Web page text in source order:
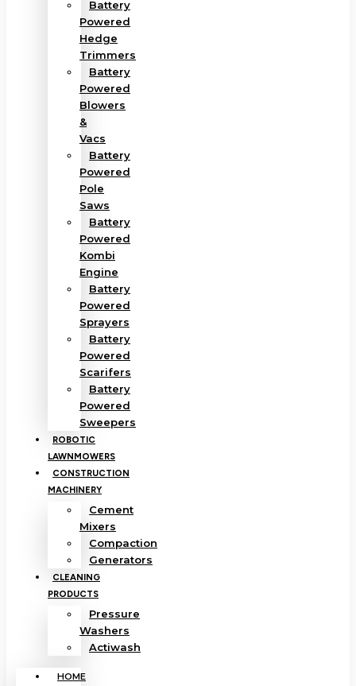
Battery
Powered
Hedge
Trimmers
Battery
Powered
Blowers
&
Vacs
Battery
Powered
Pole
Saws
Battery
Powered
Kombi
Engine
Battery
Powered
Sprayers
Battery
Powered
Scarifers
Battery
Powered
Sweepers
ROBOTIC
LAWNMOWERS
CONSTRUCTION
MACHINERY
Cement
Mixers
Compaction
Generators
CLEANING
PRODUCTS
Pressure
Washers
Actiwash
HOME